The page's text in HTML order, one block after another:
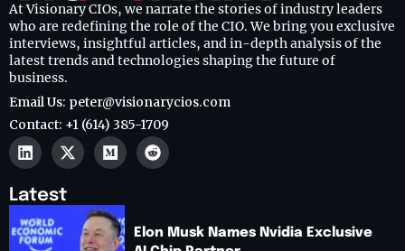
At Visionary CIOs, we narrate the stories of industry leaders
who are redefining the role of the CIO. We bring you exclusive
interviews, insightful articles, and in-depth analysis of the
latest trends and technologies shaping the future of
business.
Email Us: peter@visionarycios.com
Contact: +1 (614) 385-1709
Latest
Elon Musk Names Nvidia Exclusive